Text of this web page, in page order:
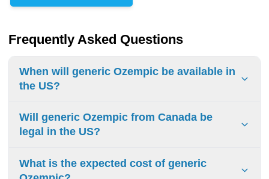
Frequently Asked Questions
When will generic Ozempic be available in
the US?
An FDA-approved generic version of Ozempic won't reach
U.S. pharmacy shelves until Novo Nordisk's core
compound patent expires in December 2031 at the
2032 or 2033. Although a generic semaglutide injection
Will generic Ozempic from Canada be
legal in the US?
The FDA generally prohibits personal importation of
prescription drugs from other countries, including Canada
What is the expected cost of generic